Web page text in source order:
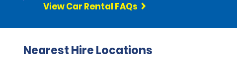
View Car Rental FAQs
Nearest Hire Locations